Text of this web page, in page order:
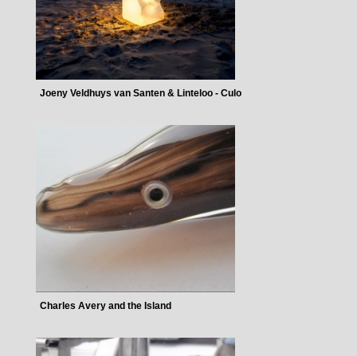
Joeny Veldhuys van Santen & Linteloo - Culo
Charles Avery and the Island